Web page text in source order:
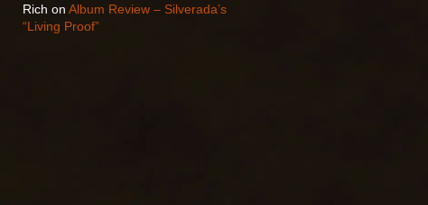
Rich onAlbum Review – Silverada’s
“Living Proof”